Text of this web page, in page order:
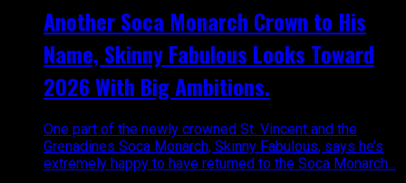
Another Soca Monarch Crown to His
Name, Skinny Fabulous Looks Toward
2026 With Big Ambitions.
One part of the newly crowned St. Vincent and the
Grenadines Soca Monarch, Skinny Fabulous, says he’s
extremely happy to have returned to the Soca Monarch...